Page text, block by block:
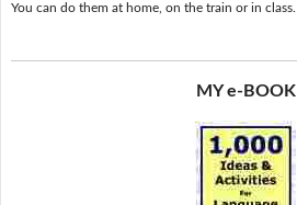
You can do them at home, on the train or in class.
MY e-BOOK